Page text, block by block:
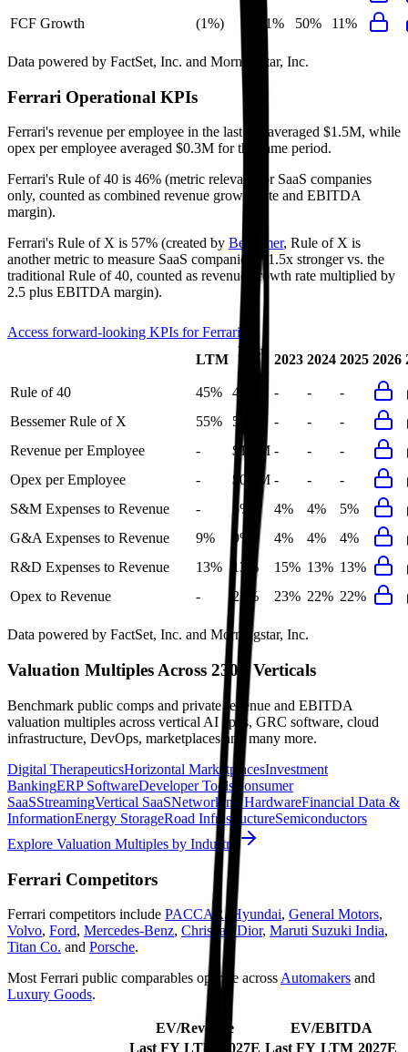
FCF Growth
(1%) 11% 50% 11%
Data powered by FactSet, Inc. and Morningstar, Inc.
Ferrari Operational KPIs
Ferrari's revenue per employee in the last FY averaged $1.5M, while
opex per employee averaged $0.3M for the same period.
Ferrari's Rule of 40 is 46% (metric relevant for SaaS companies
only, counted as combined revenue growth rate and EBITDA
margin).
Ferrari's Rule of X is 57% (created by Bessemer, Rule of X is
another metric to measure SaaS companies, ~1.5x stronger vs. the
traditional Rule of 40, counted as revenue growth rate multiplied by
2.5 plus EBITDA margin).
Access forward-looking KPIs forFerrari
LTM
Last
FY
2023 2024 2025 2026
Rule of 40 45% 46% - -
-
Bessemer Rule of X
55% 57% - -
-
Revenue per Employee
- $1.5M - -
-
Opex per Employee
- $0.3M - -
-
S&M Expenses to Revenue
- 5% 4% 4%
5%
G&A Expenses to Revenue
9% 9% 4% 4%
4%
R&D Expenses to Revenue
13% 13% 15% 13% 13%
Opex to Revenue
- 22% 23% 22% 22%
Data powered by FactSet, Inc. and Morningstar, Inc.
Valuation Multiples Across 230+ Verticals
Benchmark public comps and private revenue and EBITDA
valuation multiples across vertical AI apps, GRC software, cloud
infrastructure, DevOps, marketplaces and many more.
Digital TherapeuticsHorizontal MarketplacesInvestment
BankingERP SoftwareDeveloper Tools Consumer
SaaSStreamingVertical SaaSNetworking HardwareFinancial Data &
InformationEnergy StorageRoad InfrastructureSemiconductors
Explore Valuation Multiples by Industry
Ferrari Competitors
Ferrari competitors include PACCAR, Hyundai, General Motors,
Volvo, Ford, Mercedes-Benz, Christian Dior, Maruti Suzuki India,
Titan Co. and Porsche.
Most Ferrari public comparables operate across Automakers and
Luxury Goods.
EV/Revenue
EV/EBITDA
Last FY LTM 2027E Last FY LTM 2027E